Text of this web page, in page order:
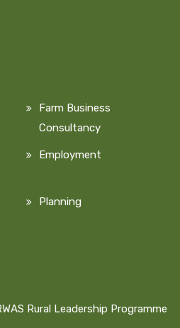
Farm Business
Consultancy
Employment
Planning
Rural Leadership Programme